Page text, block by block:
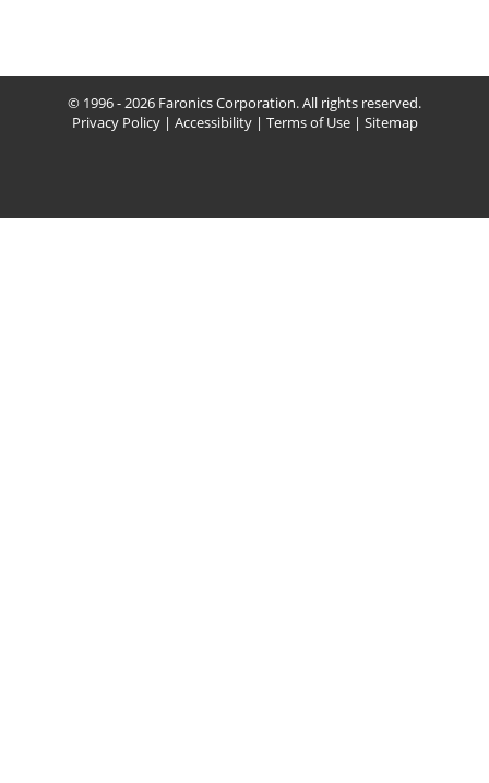
© 1996 - 2026 Faronics Corporation. All rights reserved.
Privacy Policy| Accessibility| Terms of Use| Sitemap